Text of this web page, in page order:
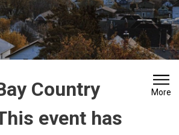
Country
event has
More